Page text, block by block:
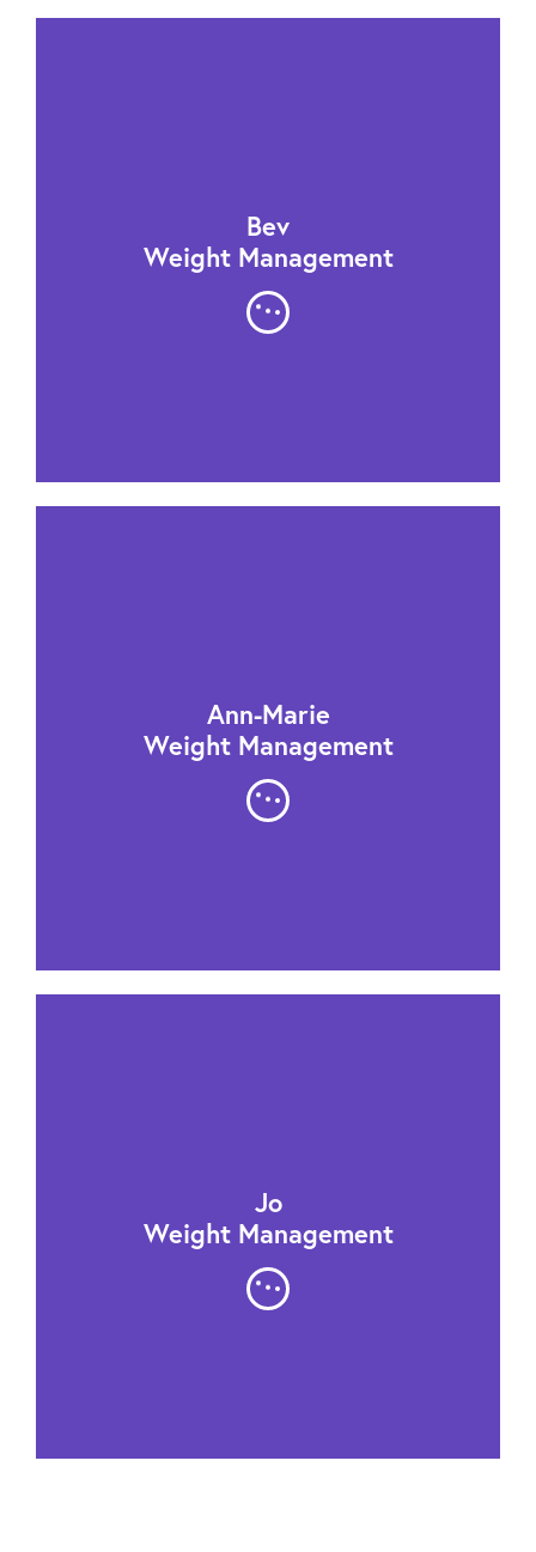
Bev
Weight Management
Ann-Marie
Weight Management
Jo
Weight Management